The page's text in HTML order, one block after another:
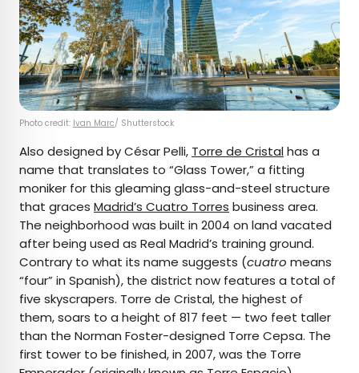
Photo credit: Ivan Marc/ Shutterstock
Also designed by César Pelli, Torre de Cristalhas a
name that translates to “Glass Tower,” a fitting
moniker for this gleaming glass-and-steel structure
that graces Madrid’s Cuatro Torres business area.
The neighborhood was built in 2004 on land vacated
after being used as Real Madrid’s training ground.
Contrary to what its name suggests (cuatro means
“four” in Spanish), the district now features a total of
five skyscrapers. Torre de Cristal, the highest of
them, soars to a height of 817 feet — two feet taller
than the Norman Foster-designed Torre Cepsa. The
first tower to be finished, in 2007, was the Torre